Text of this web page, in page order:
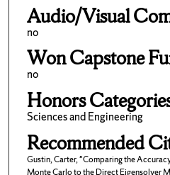
Audio/Visual
no
Won Capstone
no
Honors
Sciences and Engineering
Recommended
Gustin, Carter, "Comparing the
Monte Carlo to the Direct Eigensolver